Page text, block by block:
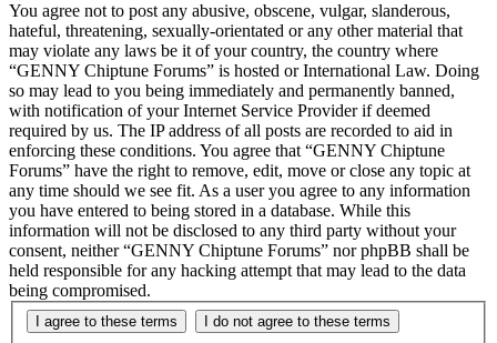
You agree not to post any abusive, obscene, vulgar, slanderous,
hateful, threatening, sexually-orientated or any other material that
may violate any laws be it of your country, the country where
“GENNY Chiptune Forums” is hosted or International Law. Doing
so may lead to you being immediately and permanently banned,
with notification of your Internet Service Provider if deemed
required by us. The IP address of all posts are recorded to aid in
enforcing these conditions. You agree that “GENNY Chiptune
Forums” have the right to remove, edit, move or close any topic at
any time should we see fit. As a user you agree to any information
you have entered to being stored in a database. While this
information will not be disclosed to any third party without your
consent, neither “GENNY Chiptune Forums” nor phpBB shall be
held responsible for any hacking attempt that may lead to the data
being compromised.